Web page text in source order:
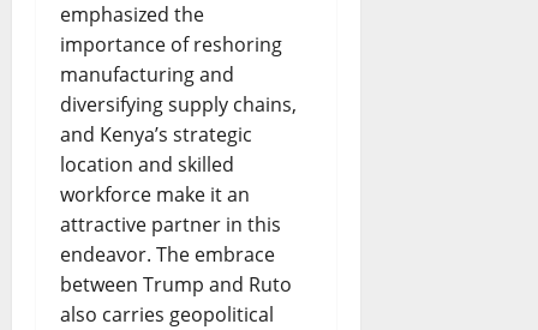
emphasized the
importance of reshoring
manufacturing and
diversifying supply chains,
and Kenya’s strategic
location and skilled
workforce make it an
attractive partner in this
endeavor. The embrace
between Trump and Ruto
also carries geopolitical